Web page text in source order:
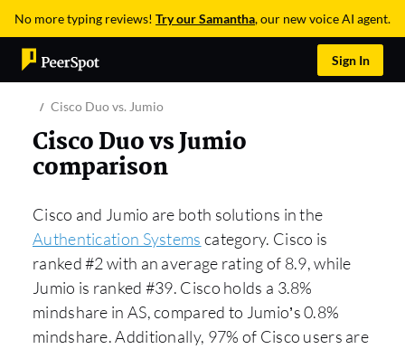
No more typing reviews! Try our Samantha, our new voice AI agent.
Sign In
Cisco Duo vs. Jumio
Cisco Duo vs Jumio
comparison
Cisco and Jumio are both solutions in the
Authentication Systems category. Cisco is
ranked #2 with an average rating of 8.9, while
Jumio is ranked #39. Cisco holds a 3.8%
mindshare in AS, compared to Jumio’s 0.8%
mindshare. Additionally, 97% of Cisco users are